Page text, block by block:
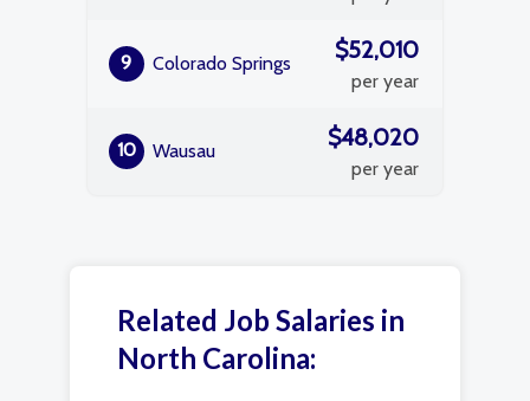
9 Colorado Springs $52,010
per year
10 Wausau $48,020
per year
Related Job Salaries in
North Carolina: